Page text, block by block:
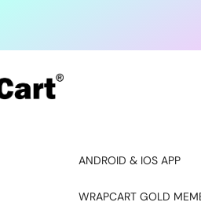
ANDROID & IOS APP
WRAPCART GOLD